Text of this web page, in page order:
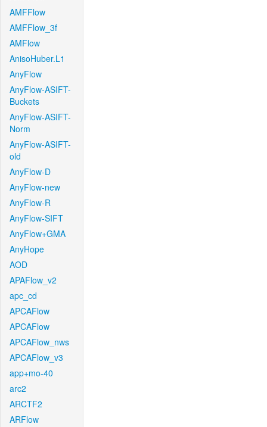
AMFFlow
AMFFlow_3f
AMFlow
AnisoHuber.L1
AnyFlow
AnyFlow-ASIFT-
Buckets
AnyFlow-ASIFT-
Norm
AnyFlow-ASIFT-
old
AnyFlow-D
AnyFlow-new
AnyFlow-R
AnyFlow-SIFT
AnyFlow+GMA
AnyHope
AOD
APAFlow_v2
apc_cd
APCAFlow
APCAFlow
APCAFlow_nws
APCAFlow_v3
app+mo-40
arc2
ARCTF2
ARFlow